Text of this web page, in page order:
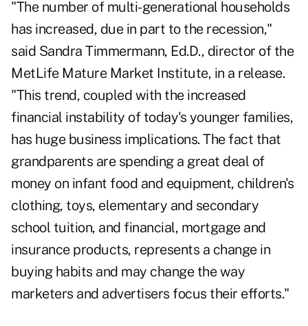
"The number of multi-generational households
has increased, due in part to the recession,"
said Sandra Timmermann, Ed.D., director of the
MetLife Mature Market Institute, in a release.
"This trend, coupled with the increased
financial instability of today's younger families,
has huge business implications. The fact that
grandparents are spending a great deal of
money on infant food and equipment, children's
clothing, toys, elementary and secondary
school tuition, and financial, mortgage and
insurance products, represents a change in
buying habits and may change the way
marketers and advertisers focus their efforts."